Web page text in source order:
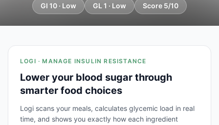
GI 10 · Low GL 1 · Low Score 5/10
LOGI · MANAGE INSULIN RESISTANCE
Lower your blood sugar through
smarter food choices
Logi scans your meals, calculates glycemic load in real
time, and shows you exactly how each ingredient